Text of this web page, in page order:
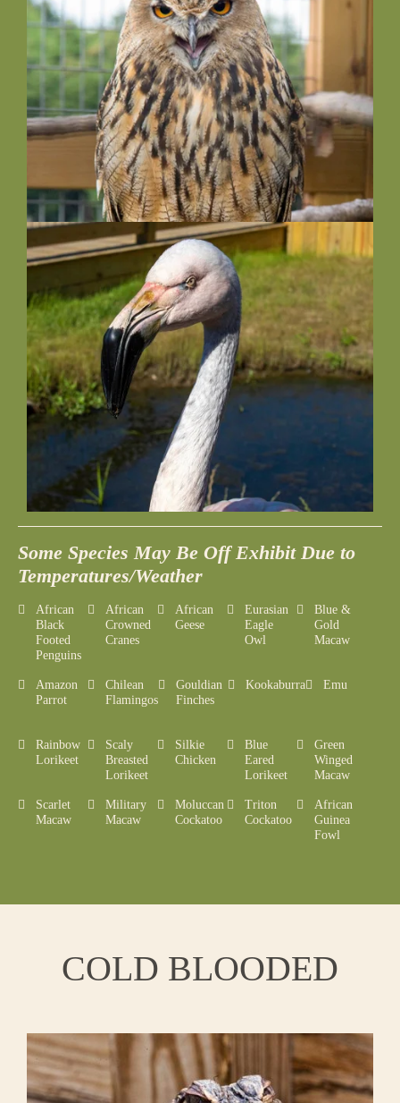
Some Species May Be Off Exhibit Due to
Temperatures/Weather
African
Black
Footed
Penguins
African
Crowned
Cranes
African
Geese
Eurasian
Eagle
Owl
Blue &
Gold
Macaw
Amazon
Parrot
Chilean
Flamingos
Gouldian
Finches
Kookaburra Emu
Rainbow
Lorikeet
Scaly
Breasted
Lorikeet
Silkie
Chicken
Blue
Eared
Lorikeet
Green
Winged
Macaw
Scarlet
Macaw
Military
Macaw
Moluccan
Cockatoo
Triton
Cockatoo
African
Guinea
Fowl
COLD BLOODED